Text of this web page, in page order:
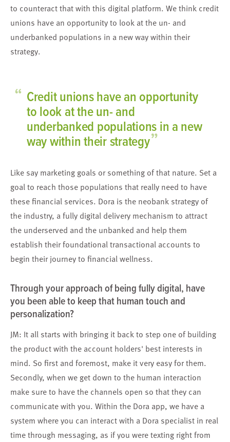
to counteract that with this digital platform. We think credit
unions have an opportunity to look at the un- and
underbanked populations in a new way within their
strategy.
“ Credit unions have an opportunity
to look at the un- and
underbanked populations in a new
way within their strategy”
Like say marketing goals or something of that nature. Set a
goal to reach those populations that really need to have
these financial services. Dora is the neobank strategy of
the industry, a fully digital delivery mechanism to attract
the underserved and the unbanked and help them
establish their foundational transactional accounts to
begin their journey to financial wellness.
Through your approach of being fully digital, have
you been able to keep that human touch and
personalization?
JM: It all starts with bringing it back to step one of building
the product with the account holders' best interests in
mind. So first and foremost, make it very easy for them.
Secondly, when we get down to the human interaction
make sure to have the channels open so that they can
communicate with you. Within the Dora app, we have a
system where you can interact with a Dora specialist in real
time through messaging, as if you were texting right from